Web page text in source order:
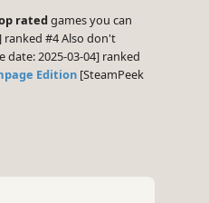
rated games you can
ranked #4 Also don't
date: 2025-03-04] ranked
Edition [SteamPeek